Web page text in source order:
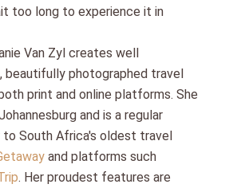
too long to experience it in
Van Zyl creates well
beautifully photographed travel
print and online platforms. She
and is a regular
South Africa's oldest travel
and platforms such
. Her proudest features are